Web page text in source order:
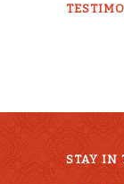
STAY IN